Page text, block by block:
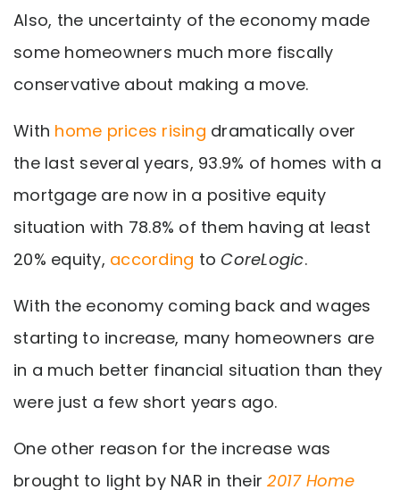
Also, the uncertainty of the economy made
some homeowners much more fiscally
conservative about making a move.
With home prices rising dramatically over
the last several years, 93.9% of homes with a
mortgage are now in a positive equity
situation with 78.8% of them having at least
20% equity, according toCoreLogic.
With the economy coming back and wages
starting to increase, many homeowners are
in a much better financial situation than they
were just a few short years ago.
One other reason for the increase was
brought to light by NAR in their2017 Home